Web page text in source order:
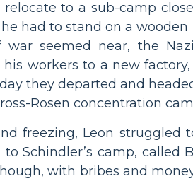
to a sub-camp
had to stand on a
seemed near, the
workers to a new
day they departed and
Rosen concentration
freezing, Leon
Schindler’s camp,
with bribes and